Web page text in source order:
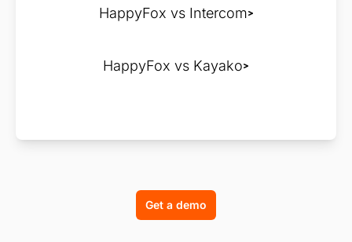
HappyFox vs Intercom
HappyFox vs Kayako
Get a demo